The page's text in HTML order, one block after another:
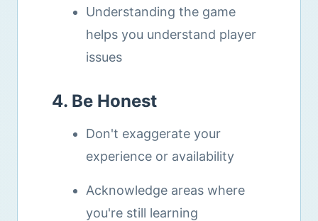
Understanding the game
helps you understand player
issues
4. Be Honest
Don't exaggerate your
experience or availability
Acknowledge areas where
you're still learning